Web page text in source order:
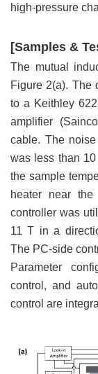
high-pressure
[Samples &
The mutual
Figure 2(a). The
to a Keithley
amplifier
cable. The
was less than
the sample
heater near
controller was
11 T in a
The PC-side
Parameter
control, and
control are